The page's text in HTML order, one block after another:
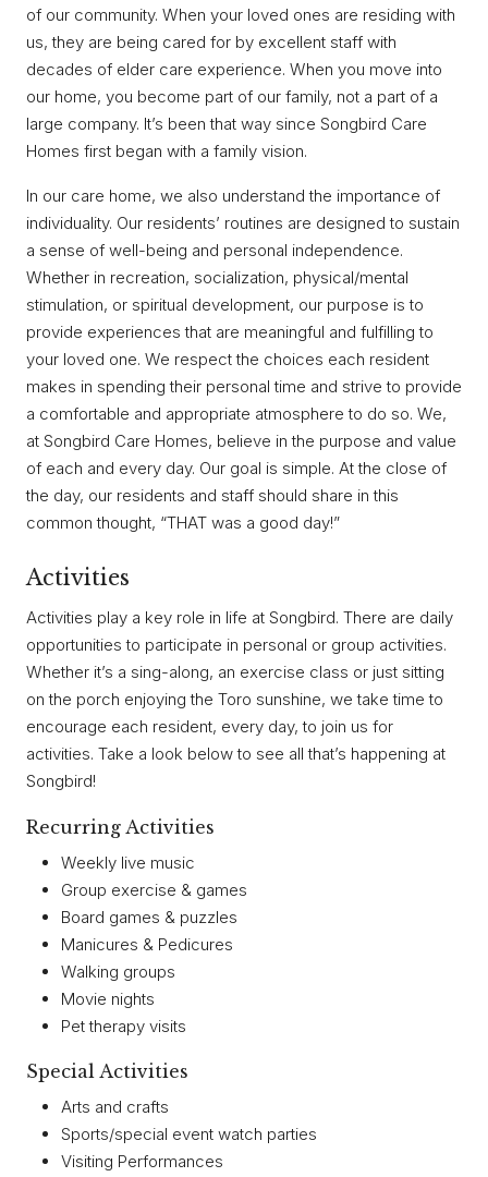
of our community. When your loved ones are residing with
us, they are being cared for by excellent staff with
decades of elder care experience. When you move into
our home, you become part of our family, not a part of a
large company. It’s been that way since Songbird Care
Homes first began with a family vision.
In our care home, we also understand the importance of
individuality. Our residents’ routines are designed to sustain
a sense of well-being and personal independence.
Whether in recreation, socialization, physical/mental
stimulation, or spiritual development, our purpose is to
provide experiences that are meaningful and fulfilling to
your loved one. We respect the choices each resident
makes in spending their personal time and strive to provide
a comfortable and appropriate atmosphere to do so. We,
at Songbird Care Homes, believe in the purpose and value
of each and every day. Our goal is simple. At the close of
the day, our residents and staff should share in this
common thought, “THAT was a good day!”
Activities
Activities play a key role in life at Songbird. There are daily
opportunities to participate in personal or group activities.
Whether it’s a sing-along, an exercise class or just sitting
on the porch enjoying the Toro sunshine, we take time to
encourage each resident, every day, to join us for
activities. Take a look below to see all that’s happening at
Songbird!
Recurring Activities
Weekly live music
Group exercise & games
Board games & puzzles
Manicures & Pedicures
Walking groups
Movie nights
Pet therapy visits
Special Activities
Arts and crafts
Sports/special event watch parties
Visiting Performances